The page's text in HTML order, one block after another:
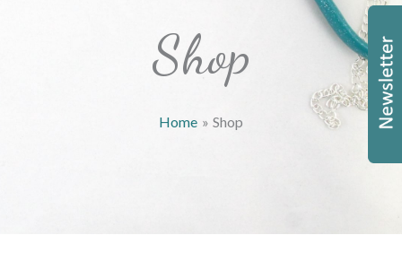
Shop
Home Shop